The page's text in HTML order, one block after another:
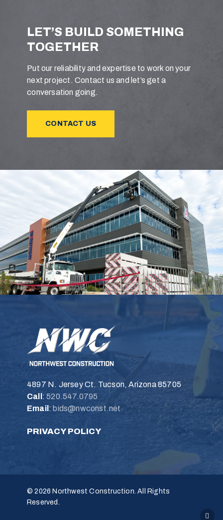
L ET’S BU L D SO M ET H N G
TOG ET H E R
Put our reliability and expertise to work on your
next project. Contact us and let’s get a
conversation going.
CONTACT US
4897 N. Jersey Ct. Tucson, Arizona 85705
Call :520.547.0795
Email : bids@nwconst.net
PRIVACY POLICY
© 2026 Northwest Construction. All Rights
Reserved.